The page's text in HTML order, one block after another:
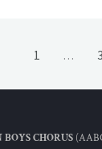
1 … 3
CHORUS